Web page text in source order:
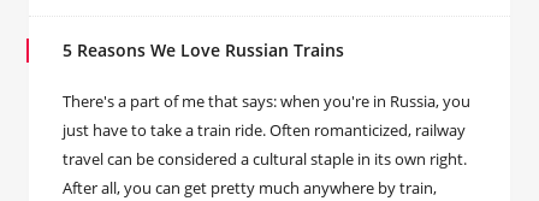
5 Reasons We Love Russian Trains
There's a part of me that says: when you're in Russia, you
just have to take a train ride. Often romanticized, railway
travel can be considered a cultural staple in its own right.
After all, you can get pretty much anywhere by train,